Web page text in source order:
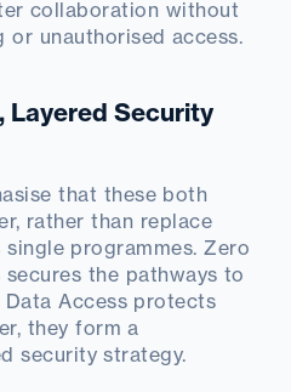
collaboration without
unauthorised access.
Layered Security
that these both
rather than replace
programmes. Zero
the pathways to
Access protects
they form a
security strategy.